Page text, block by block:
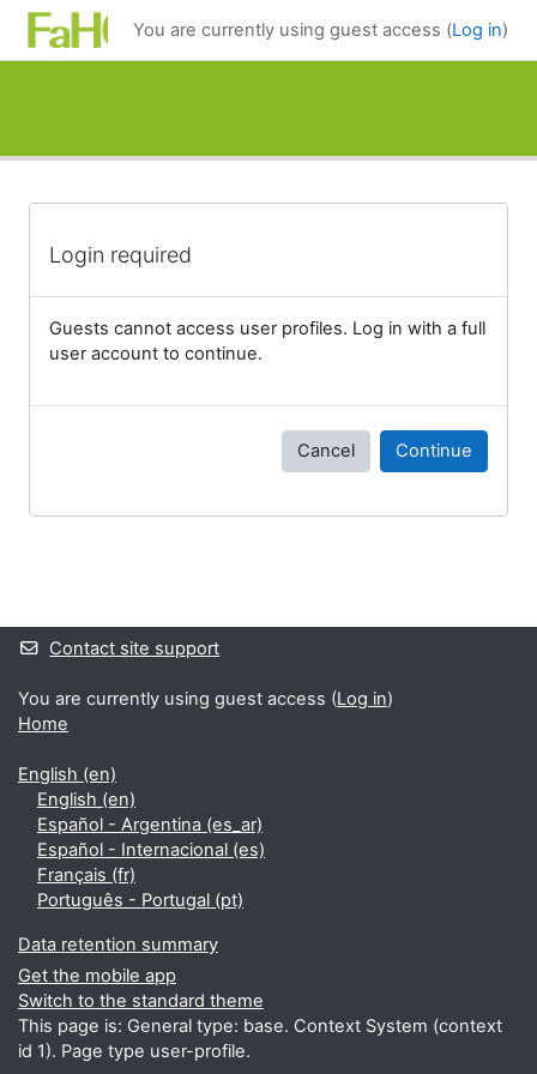
Skip to main content
You are currently using guest access (Log in)
Login required
Guests cannot access user profiles. Log in with a full
user account to continue.
Cancel Continue
Contact site support
You are currently using guest access (Log in)
Home
English ‎(en)‎
English ‎(en)‎
Español - Argentina ‎(es_ar)‎
Español - Internacional ‎(es)‎
Français ‎(fr)‎
Português - Portugal ‎(pt)‎
Data retention summary
Get the mobile app
Switch to the standard theme
This page is: General type: base. Context System (context
id 1). Page type user-profile.